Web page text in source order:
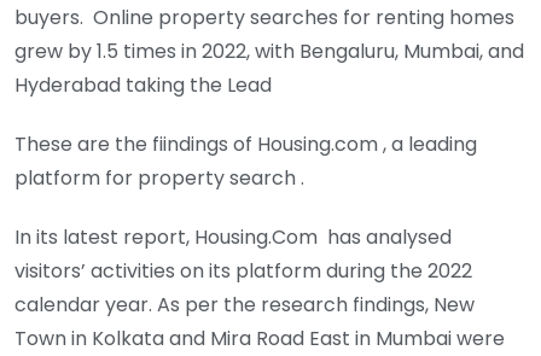
buyers. Online property searches for renting homes
grew by 1.5 times in 2022, with Bengaluru, Mumbai, and
Hyderabad taking the Lead
These are the fiindings of Housing.com , a leading
platform for property search .
In its latest report, Housing.Com has analysed
visitors’ activities on its platform during the 2022
calendar year. As per the research findings, New
Town in Kolkata and Mira Road East in Mumbai were